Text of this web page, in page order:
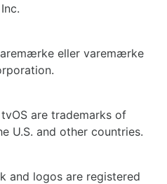
eller varemærke
are trademarks of
U.S. and other countries.
and logos are registered